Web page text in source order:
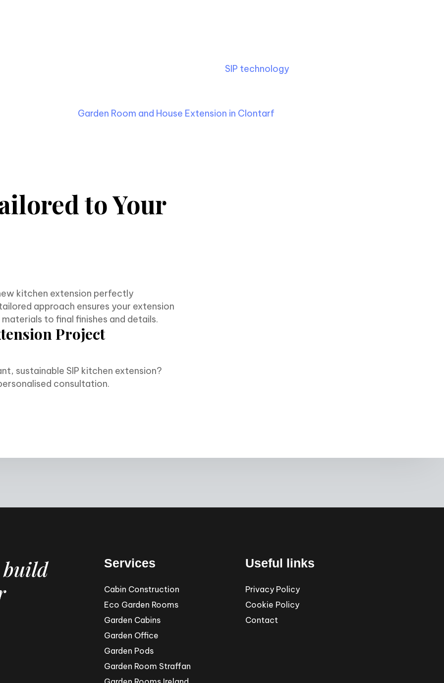
SIP technology
Garden Room and House Extension in Clontarf
to Your
kitchen extension perfectly
approach ensures your extension
to final finishes and details.
Project
sustainable SIP kitchen extension?
consultation.
build
Services
Cabin Construction
Eco Garden Rooms
Garden Cabins
Garden Office
Garden Pods
Garden Room Straffan
Useful links
Privacy Policy
Cookie Policy
Contact